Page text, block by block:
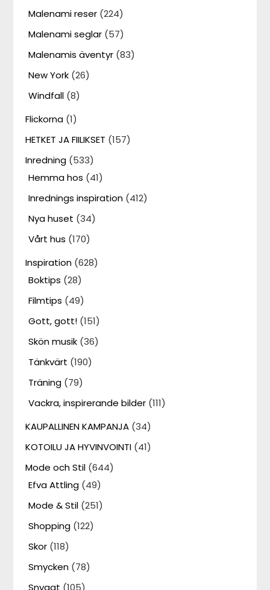
Malenami reser (224)
Malenami seglar (57)
Malenamis äventyr (83)
New York (26)
Windfall (8)
Flickorna (1)
HETKET JA FIILIKSET (157)
Inredning (533)
Hemma hos (41)
Inrednings inspiration (412)
Nya huset (34)
Vårt hus (170)
Inspiration (628)
Boktips (28)
Filmtips (49)
Gott, gott! (151)
Skön musik (36)
Tänkvärt (190)
Träning (79)
Vackra, inspirerande bilder (111)
KAUPALLINEN KAMPANJA (34)
KOTOILU JA HYVINVOINTI (41)
Mode och Stil (644)
Efva Attling (49)
Mode & Stil (251)
Shopping (122)
Skor (118)
Smycken (78)
Snyggt (105)